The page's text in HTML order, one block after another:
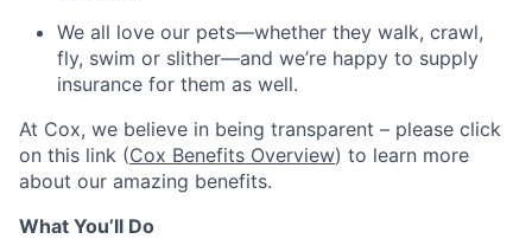
We all love our pets—whether they walk, crawl,
fly, swim or slither—and we’re happy to supply
insurance for them as well.
At Cox, we believe in being transparent – please click
on this link (Cox Benefits Overview) to learn more
about our amazing benefits.
What You’ll Do